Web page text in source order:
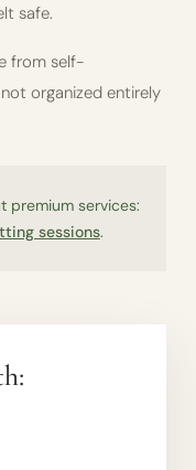
safe.
from self-
organized entirely
premium services:
sessions.